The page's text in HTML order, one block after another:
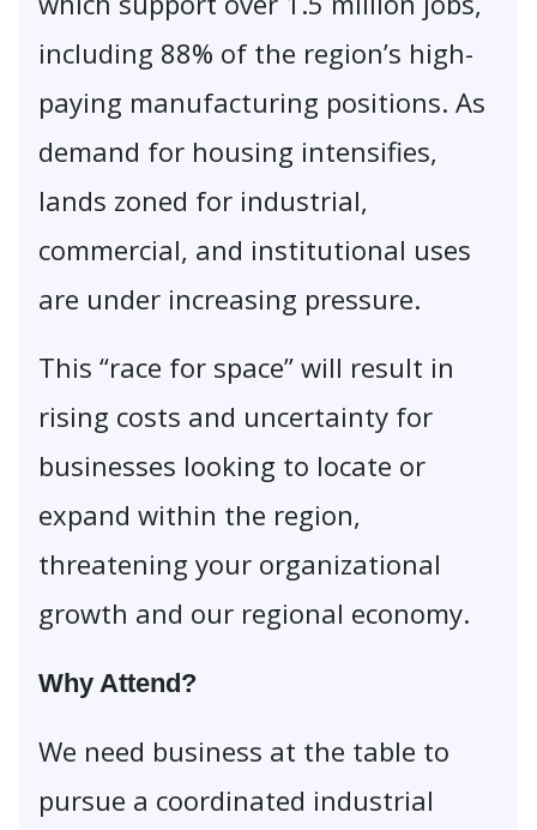
including 88% of the region’s high-
paying manufacturing positions. As
demand for housing intensifies,
lands zoned for industrial,
commercial, and institutional uses
are under increasing pressure.
This “race for space” will result in
rising costs and uncertainty for
businesses looking to locate or
expand within the region,
threatening your organizational
growth and our regional economy.
Why Attend?
We need business at the table to
pursue a coordinated industrial